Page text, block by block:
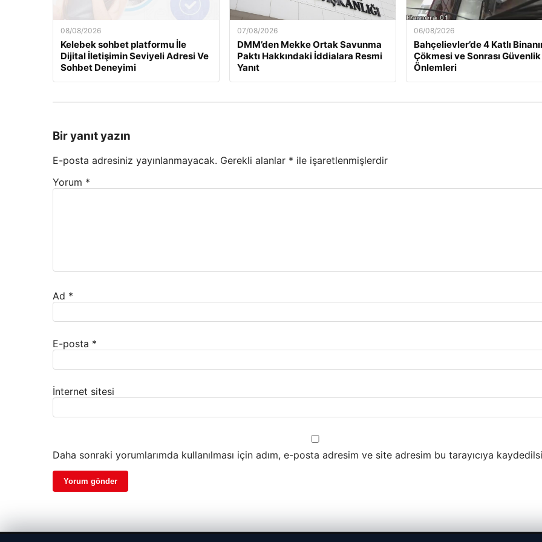
08/08/2026
Kelebek sohbet platformu İle
Dijital İletişimin Seviyeli Adresi Ve
Sohbet Deneyimi
07/08/2026
DMM’den Mekke Ortak Savunma
Paktı Hakkındaki İddialara Resmi
Yanıt
06/08/2026
Bahçelievler’de 4 Katlı
Çökmesi ve Sonrası Güvenlik
Önlemleri
Bir yanıt yazın
E-posta adresiniz yayınlanmayacak. Gerekli alanlar * ile işaretlenmişlerdir
Yorum *
Ad *
E-posta *
İnternet sitesi
Daha sonraki yorumlarımda kullanılması için adım, e-posta adresim ve site adresim bu tarayıcıya